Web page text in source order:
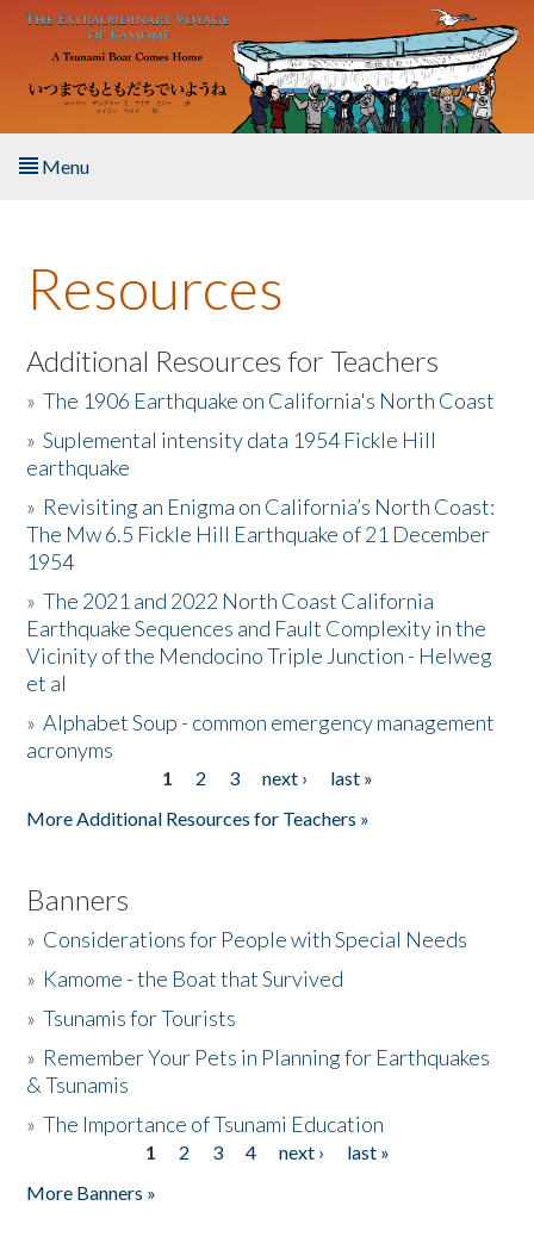
Skip to main content
Menu
About the Book
Listen to the Book
Activities
The Story & Student Exchange
Resources
Donate
Resources
Additional Resources for Teachers
»The 1906 Earthquake on California's North Coast
»Suplemental intensity data 1954 Fickle Hill
earthquake
» Revisiting an Enigma on California’s North Coast:
The Mw 6.5 Fickle Hill Earthquake of 21 December
1954
»The 2021 and 2022 North Coast California
Earthquake Sequences and Fault Complexity in the
Vicinity of the Mendocino Triple Junction - Helweg
et al
»Alphabet Soup - common emergency management
acronyms
1 2 3 next ›
last »
More Additional Resources for Teachers »
Banners
» Considerations for People with Special Needs
» Kamome - the Boat that Survived
»Tsunamis for Tourists
» Remember Your Pets in Planning for Earthquakes
& Tsunamis
»The Importance of Tsunami Education
1 2 3 4 next ›
last »
More Banners »